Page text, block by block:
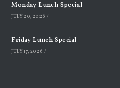
Monday Lunch Special
JULY 20, 2026 /
Friday Lunch Special
JULY 17, 2026 /